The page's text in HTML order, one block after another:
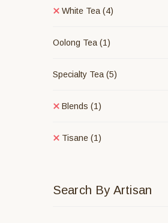
White Tea (4)
Oolong Tea (1)
Specialty Tea (5)
Blends (1)
Tisane (1)
Search By Artisan